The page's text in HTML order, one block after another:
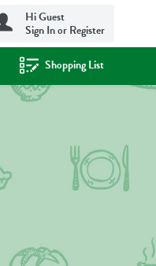
Hi Guest
Sign In or Register
Shopping List
.